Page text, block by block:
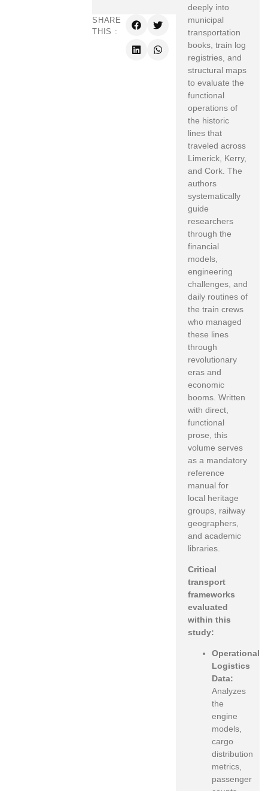
SHARE
THIS :
deeply into
municipal
transportation
books, train log
registries, and
structural maps
to evaluate the
functional
operations of
the historic
lines that
traveled across
Limerick, Kerry,
and Cork. The
authors
systematically
guide
researchers
through the
financial
models,
engineering
challenges, and
daily routines of
the train crews
who managed
these lines
through
revolutionary
eras and
economic
booms. Written
with direct,
functional
prose, this
volume serves
as a mandatory
reference
manual for
local heritage
groups, railway
geographers,
and academic
libraries.
Critical
transport
frameworks
evaluated
within this
study:
Operational
Logistics
Data:
Analyzes
the
engine
models,
cargo
distribution
metrics,
passenger